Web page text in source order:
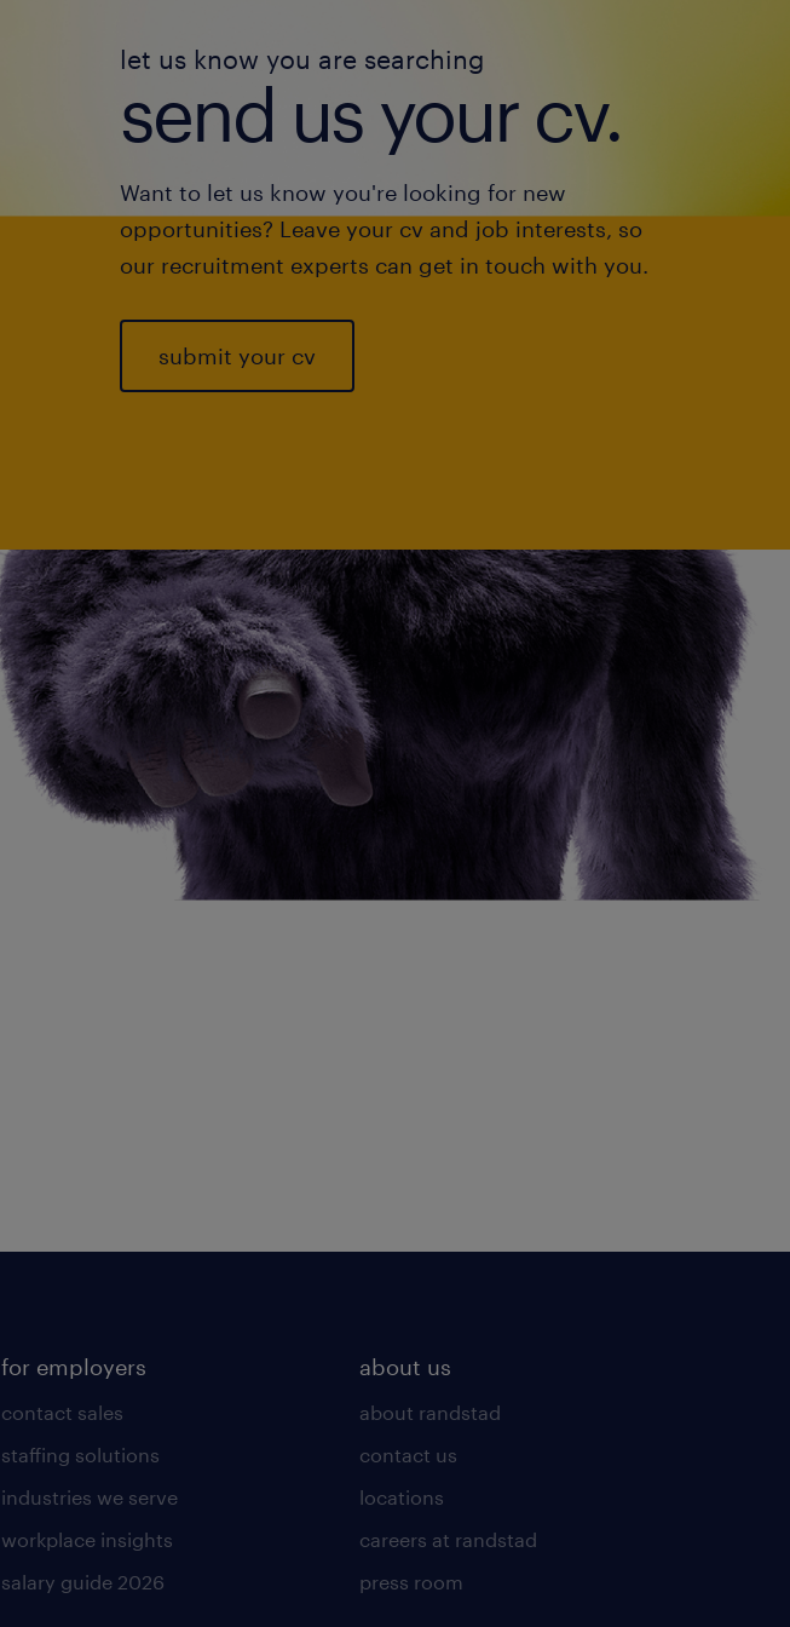
let us know you are searching
send us your cv.
Want to let us know you're looking for new
opportunities? Leave your cv and job interests, so
our recruitment experts can get in touch with you.
submit your cv
for employers
contact sales
staffing solutions
industries we serve
workplace insights
salary guide 2026
about us
about randstad
contact us
locations
careers at randstad
press room